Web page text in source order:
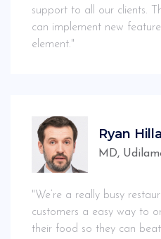
support to all our clients.
can implement new
element."
Ryan
MD,
"We’re a really busy
customers a easy way to
their food so they can